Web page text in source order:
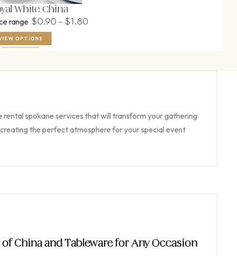
White China
range $0.90 - $1.80
OPTIONS
spokane services that will transform your gathering
the perfect atmosphere for your special event
China and Tableware for Any Occasion